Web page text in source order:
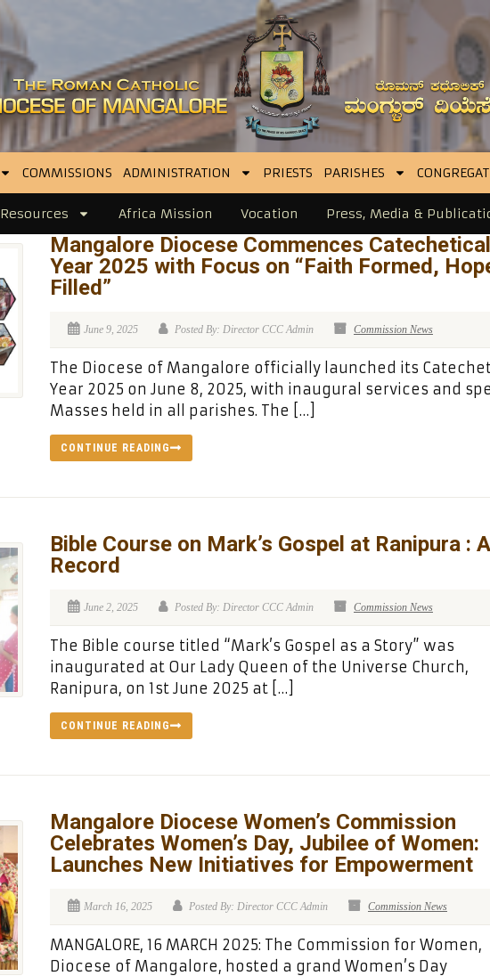
COMMISSIONS ADMINISTRATION PRIESTS PARISHES
Resources Africa Mission Vocation Press, Media &
Mangalore Diocese Commences Catechetical
Year 2025 with Focus on “Faith Formed,
Filled”
June 9, 2025 Posted By: Director CCC Admin Commission News
The Diocese of Mangalore officially launched its
Year 2025 on June 8, 2025, with inaugural services and
Masses held in all parishes. The […]
CONTINUE READING
Bible Course on Mark’s Gospel at Ranipura : A
Record
June 2, 2025 Posted By: Director CCC Admin Commission News
The Bible course titled “Mark’s Gospel as a Story” was
inaugurated at Our Lady Queen of the Universe Church,
Ranipura, on 1st June 2025 at […]
CONTINUE READING
Mangalore Diocese Women’s Commission
Celebrates Women’s Day, Jubilee of Women:
Launches New Initiatives for Empowerment
March 16, 2025 Posted By: Director CCC Admin Commission News
MANGALORE, 16 MARCH 2025: The Commission for Women,
Diocese of Mangalore, hosted a grand Women’s Day